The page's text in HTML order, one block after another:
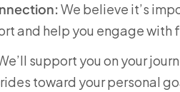
We believe it’s
and help you engage with
support you on your
toward your personal